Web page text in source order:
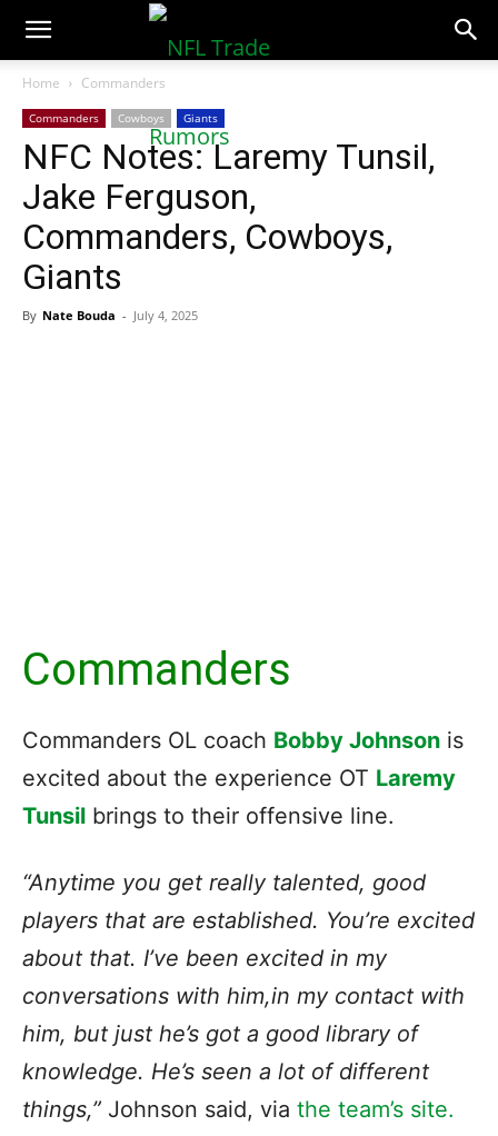
NFLTradeRumors.co
Home Commanders
Commanders Cowboys Giants
NFC Notes: Laremy Tunsil,
Jake Ferguson,
Commanders, Cowboys,
Giants
By Nate Bouda - July 4, 2025
Commanders
Commanders OL coach Bobby Johnson is
excited about the experience OT Laremy
Tunsil brings to their offensive line.
“Anytime you get really talented, good
players that are established. You’re excited
about that. I’ve been excited in my
conversations with him,in my contact with
him, but just he’s got a good library of
knowledge. He’s seen a lot of different
things,” Johnson said, via the team’s site.